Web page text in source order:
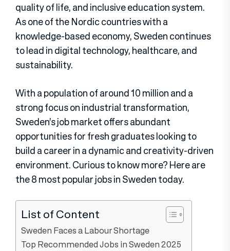
quality of life, and inclusive education system.
As one of the Nordic countries with a
knowledge-based economy, Sweden continues
to lead in digital technology, healthcare, and
sustainability.
With a population of around 10 million and a
strong focus on industrial transformation,
Sweden’s job market offers abundant
opportunities for fresh graduates looking to
build a career in a dynamic and creativity-driven
environment. Curious to know more? Here are
the 8 most popular jobs in Sweden today.
List of Content
Sweden Faces a Labour Shortage
Top Recommended Jobs in Sweden 2025